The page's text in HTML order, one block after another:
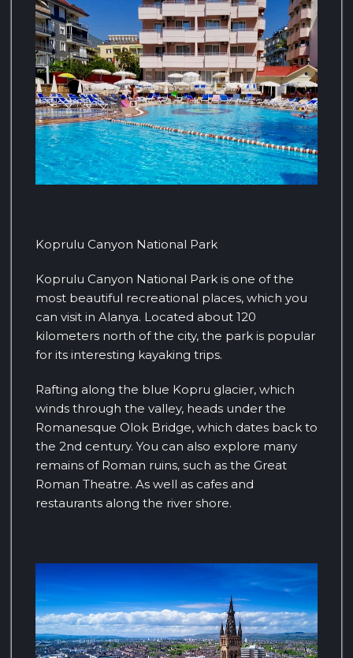
Koprulu Canyon National Park
Koprulu Canyon National Park is one of the
most beautiful recreational places, which you
can visit in Alanya. Located about 120
kilometers north of the city, the park is popular
for its interesting kayaking trips.
Rafting along the blue Kopru glacier, which
winds through the valley, heads under the
Romanesque Olok Bridge, which dates back to
the 2nd century. You can also explore many
remains of Roman ruins, such as the Great
Roman Theatre. As well as cafes and
restaurants along the river shore.